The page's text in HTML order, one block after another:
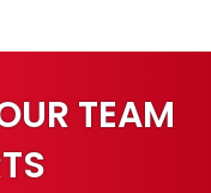
TEAM